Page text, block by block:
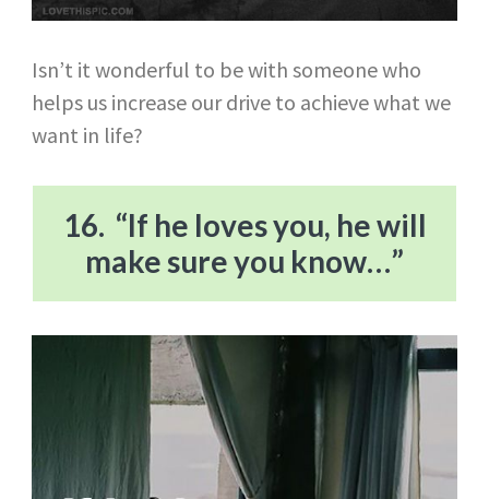
Isn’t it wonderful to be with someone who
helps us increase our drive to achieve what we
want in life?
16. “If he loves you, he will
make sure you know…”